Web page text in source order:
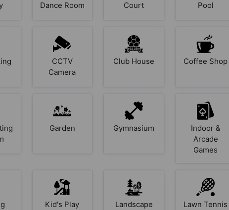
Dance Room
Court
Pool
CCTV
Camera
Club House Coffee Shop
Garden Gymnasium
Indoor &
Arcade
Games
Kid's Play
Landscape
Lawn Tennis